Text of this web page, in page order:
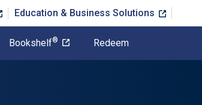
Education & Business Solutions
Bookshelf® Redeem